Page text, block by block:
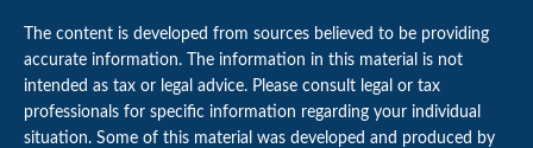
The content is developed from sources believed to be providing
accurate information. The information in this material is not
intended as tax or legal advice. Please consult legal or tax
professionals for specific information regarding your individual
situation. Some of this material was developed and produced by